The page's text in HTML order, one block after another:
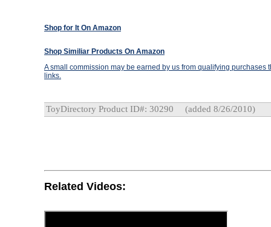
Shop for It On Amazon
Shop Similiar Products On Amazon
A small commission may be earned by us from qualifying purchases
links.
ToyDirectory Product ID#: 30290 (added 8/26/2010)
Related Videos: